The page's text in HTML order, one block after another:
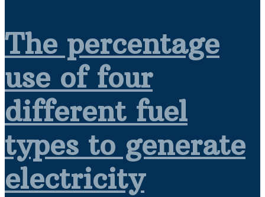
The percentage
use of four
different fuel
types to generate
electricity